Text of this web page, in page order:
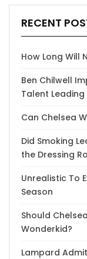
RECENT
How Long Will
Ben Chilwell
Talent
Can Chelsea
Did Smoking
the Dressing
Unrealistic To
Season
Should
Wonderkid?
Lampard